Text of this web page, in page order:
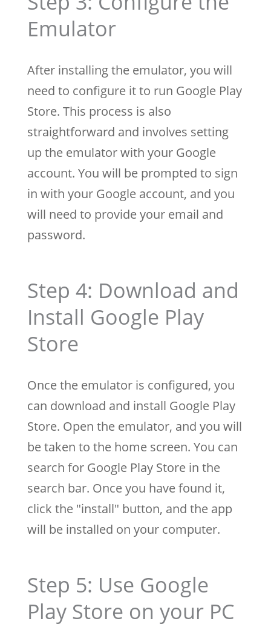
Emulator
After installing the emulator, you will
need to configure it to run Google Play
Store. This process is also
straightforward and involves setting
up the emulator with your Google
account. You will be prompted to sign
in with your Google account, and you
will need to provide your email and
password.
Step 4: Download and
Install Google Play
Store
Once the emulator is configured, you
can download and install Google Play
Store. Open the emulator, and you will
be taken to the home screen. You can
search for Google Play Store in the
search bar. Once you have found it,
click the "install" button, and the app
will be installed on your computer.
Step 5: Use Google
Play Store on your PC